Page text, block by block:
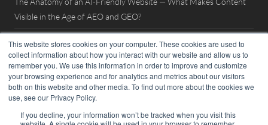
This website stores cookies on your computer. These cookies are used to
collect information about how you interact with our website and allow us to
remember you. We use this information in order to improve and customize
your browsing experience and for analytics and metrics about our visitors
both on this website and other media. To find out more about the cookies we
use, see our Privacy Policy.
If you decline, your information won’t be tracked when you visit this
Visible in the Age of AEO and GEO?
Watch Now: FinovateSpring 2026 Interview with William Mills